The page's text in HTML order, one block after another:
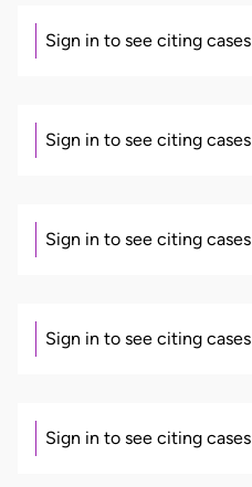
Sign in to see citing cases
Sign in to see citing cases
Sign in to see citing cases
Sign in to see citing cases
Sign in to see citing cases